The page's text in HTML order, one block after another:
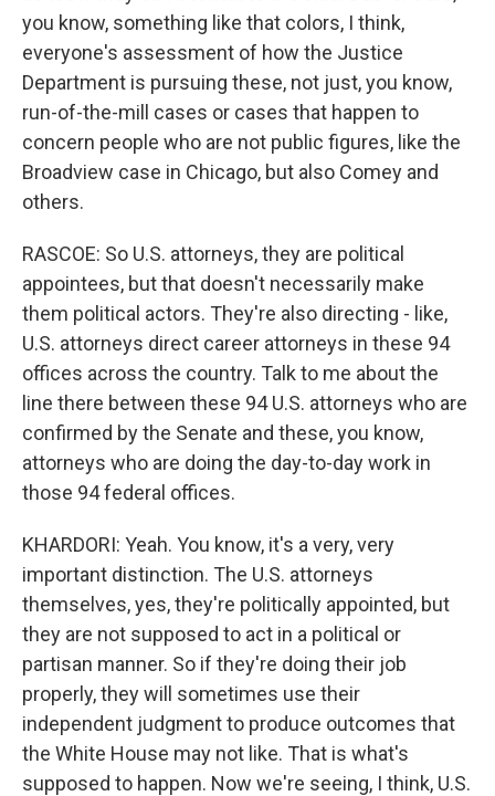
you know, something like that colors, I think,
everyone's assessment of how the Justice
Department is pursuing these, not just, you know,
run-of-the-mill cases or cases that happen to
concern people who are not public figures, like the
Broadview case in Chicago, but also Comey and
others.
RASCOE: So U.S. attorneys, they are political
appointees, but that doesn't necessarily make
them political actors. They're also directing - like,
U.S. attorneys direct career attorneys in these 94
offices across the country. Talk to me about the
line there between these 94 U.S. attorneys who are
confirmed by the Senate and these, you know,
attorneys who are doing the day-to-day work in
those 94 federal offices.
KHARDORI: Yeah. You know, it's a very, very
important distinction. The U.S. attorneys
themselves, yes, they're politically appointed, but
they are not supposed to act in a political or
partisan manner. So if they're doing their job
properly, they will sometimes use their
independent judgment to produce outcomes that
the White House may not like. That is what's
supposed to happen. Now we're seeing, I think, U.S.